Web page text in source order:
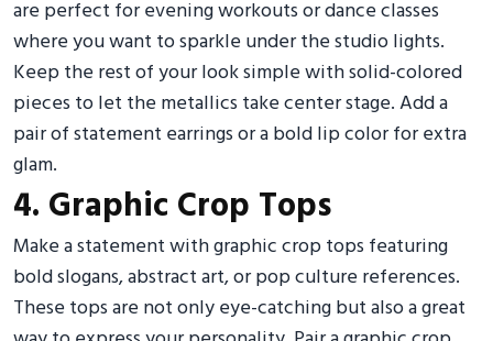
are perfect for evening workouts or dance classes
where you want to sparkle under the studio lights.
Keep the rest of your look simple with solid-colored
pieces to let the metallics take center stage. Add a
pair of statement earrings or a bold lip color for extra
glam.
4. Graphic Crop Tops
Make a statement with graphic crop tops featuring
bold slogans, abstract art, or pop culture references.
These tops are not only eye-catching but also a great